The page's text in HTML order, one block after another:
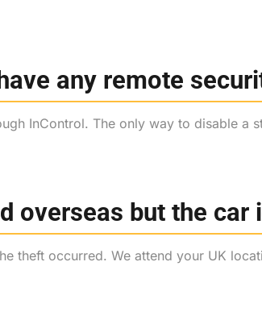
any remote
InControl. The only way to disable a
overseas but the car
theft occurred. We attend your UK